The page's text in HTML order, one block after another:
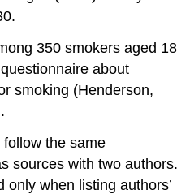
350 smokers aged 18
about
smoking (Henderson,
the same
sources with two authors.
when listing authors’